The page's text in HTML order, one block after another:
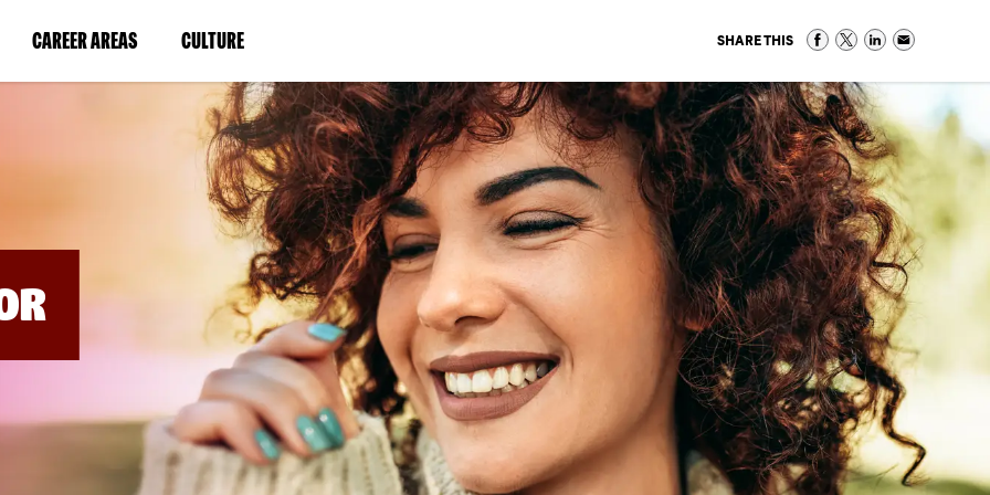
CAREER AREAS(LINK
IN
WINDOW)
CULTURE(LINK
IN
A
NEW
WINDOW)
SHARE THIS